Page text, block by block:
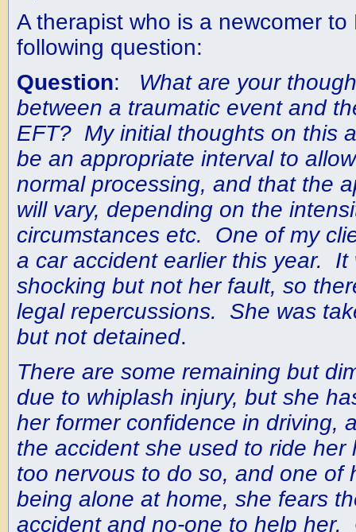
A therapist who is a newcomer to
following question:
Question: What are your
between a traumatic event and
EFT? My initial thoughts on this
be an appropriate interval to
normal processing, and that the
will vary, depending on the
circumstances etc. One of my
a car accident earlier this year. It
shocking but not her fault, so
legal repercussions. She was
but not detained.
There are some remaining but
due to whiplash injury, but she
her former confidence in driving,
the accident she used to ride her
too nervous to do so, and one of
being alone at home, she fears
accident and no-one to help her.